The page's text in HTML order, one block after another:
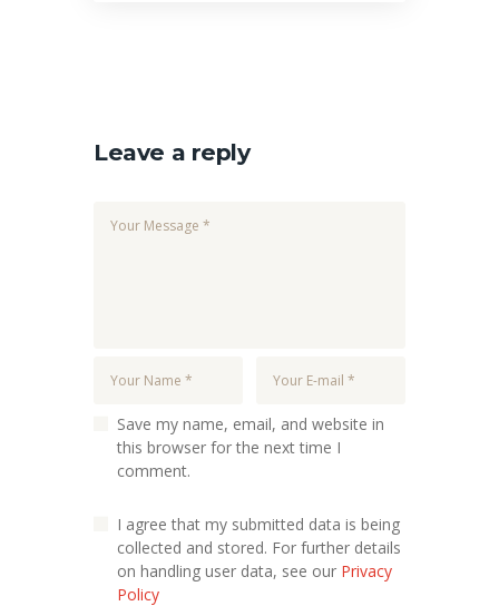
Leave a reply
Save my name, email, and website in
this browser for the next time I
comment.
I agree that my submitted data is being
collected and stored. For further details
on handling user data, see our Privacy
Policy